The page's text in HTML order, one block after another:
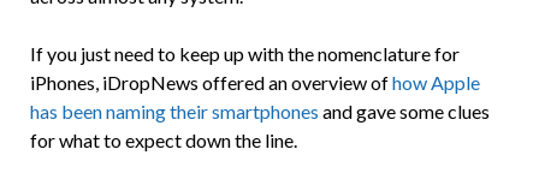
If you just need to keep up with the nomenclature for
iPhones, iDropNews offered an overview ofhow Apple
has been naming their smartphones and gave some clues
for what to expect down the line.